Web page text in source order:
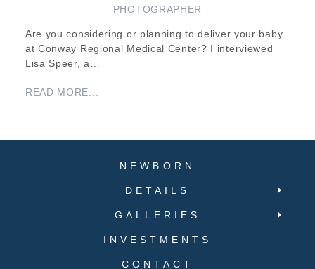
PHOTOGRAPHER
Are you considering or planning to deliver your baby
at Conway Regional Medical Center? I interviewed
Lisa Speer, a…
READ MORE...
NEWBORN
DETAILS
GALLERIES
INVESTMENTS
CONTACT